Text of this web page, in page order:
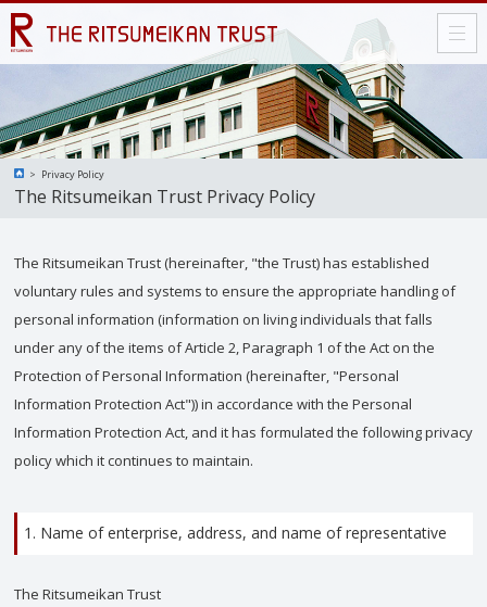
Privacy Policy
The Ritsumeikan Trust Privacy Policy
The Ritsumeikan Trust (hereinafter, "the Trust) has established
voluntary rules and systems to ensure the appropriate handling of
personal information (information on living individuals that falls
under any of the items of Article 2, Paragraph 1 of the Act on the
Protection of Personal Information (hereinafter, "Personal
Information Protection Act")) in accordance with the Personal
Information Protection Act, and it has formulated the following privacy
policy which it continues to maintain.
1. Name of enterprise, address, and name of representative
The Ritsumeikan Trust